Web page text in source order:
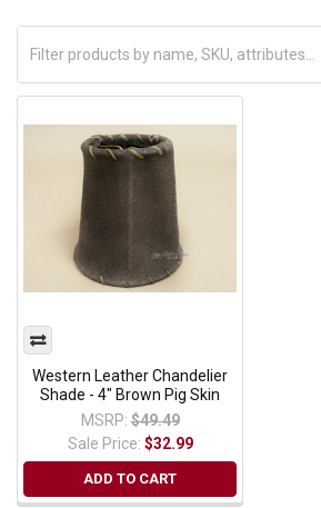
Western Leather Chandelier
Shade - 4" Brown Pig Skin
MSRP: $49.49
Sale Price: $32.99
ADD TO CART